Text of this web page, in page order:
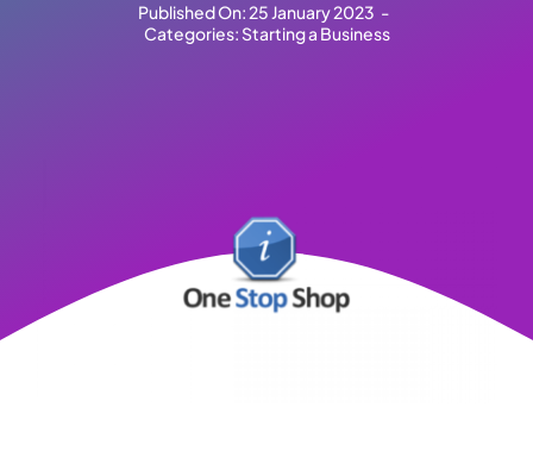
Published On: 25 January 2023 -
Categories: Starting a Business